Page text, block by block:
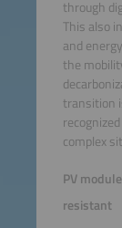
through
This also
and
the
transition
complex
PV
resistant